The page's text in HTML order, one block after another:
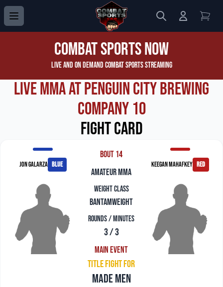
Search
Login to
Combat Sports Now
Live and On Demand Combat Sports Streaming
Live MMA at Penguin City Brewing
Company 10
Fight Card
Jon Galarza blue
Bout 14
amateur mma
Weight Class
Bantamweight
Rounds / Minutes
3 / 3
Main Event
Title Fight For
Made Men
Keegan Mahafkey red